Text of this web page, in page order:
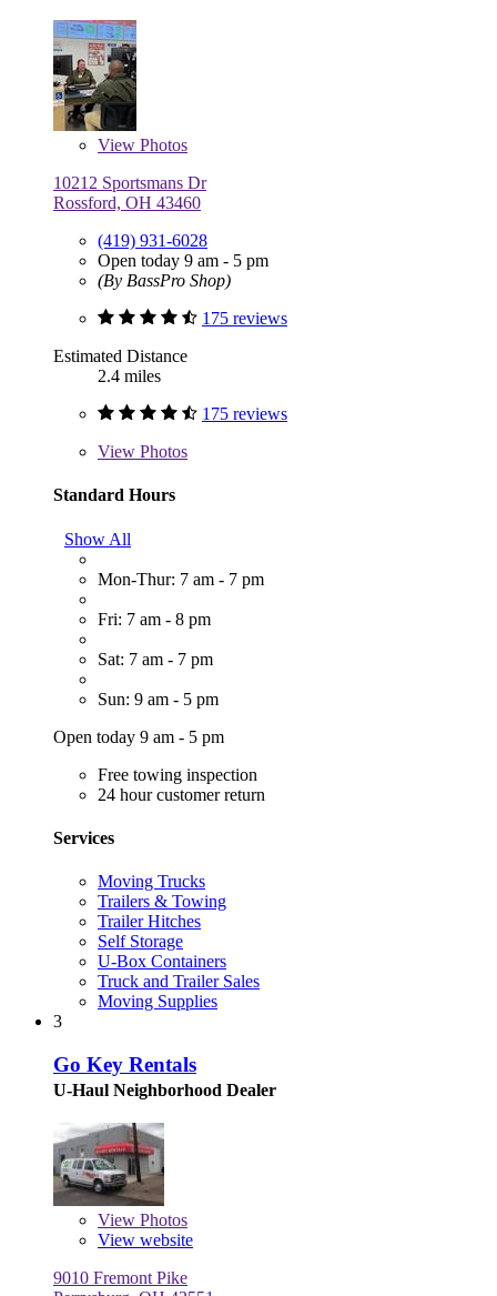
View Photos
10212 Sportsmans Dr
Rossford, OH 43460
(419) 931-6028
Open today 9 am - 5 pm
(By BassPro Shop)
175 reviews
Estimated Distance
2.4 miles
175 reviews
View Photos
Standard Hours
Show All
Mon-Thur: 7 am - 7 pm
Fri: 7 am - 8 pm
Sat: 7 am - 7 pm
Sun: 9 am - 5 pm
Open today 9 am - 5 pm
Free towing inspection
24 hour customer return
Services
Moving Trucks
Trailers & Towing
Trailer Hitches
Self Storage
U-Box Containers
Truck and Trailer Sales
Moving Supplies
3
Go Key Rentals
U-Haul Neighborhood Dealer
View Photos
View website
9010 Fremont Pike